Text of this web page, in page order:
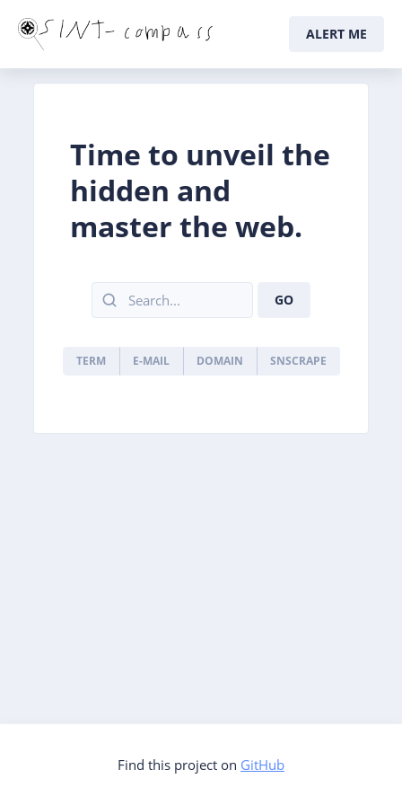
ALERT ME
Time to unveil the
hidden and
master the web.
GO
TERM E-MAIL DOMAIN SNSCRAPE
Find this project on GitHub